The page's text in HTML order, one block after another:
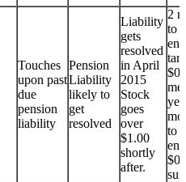
Touches
upon past
due
pension
liability
Pension
Liability
likely to
get
resolved
Liability
gets
resolved
in April
2015
Stock
goes
over
$1.00
shortly
after.
2
to
to